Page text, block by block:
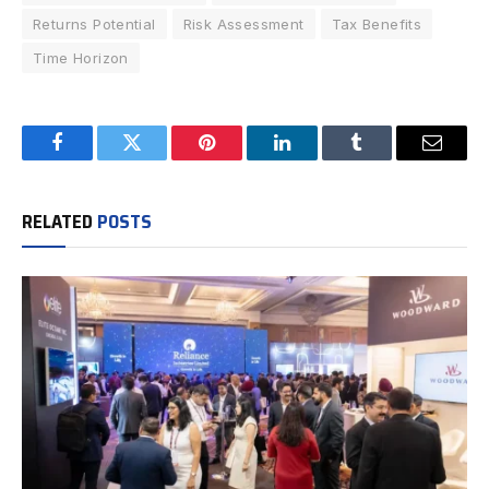
Returns Potential
Risk Assessment
Tax Benefits
Time Horizon
FacebookTwitter Pinterest LinkedInTumblr Email
RELATED POSTS